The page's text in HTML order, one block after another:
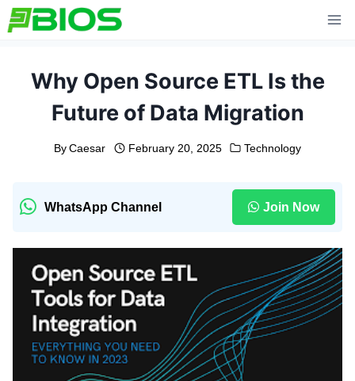
Skip
to
Why Open Source ETL Is the
Future of Data Migration
By Caesar February 20, 2025 Technology
WhatsApp Channel Join Now